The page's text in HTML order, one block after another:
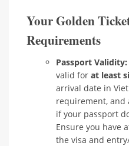
Your Golden
Requirements
Passport Validity:
valid for at least
arrival date in
requirement,
if your passport
Ensure you have
the visa and